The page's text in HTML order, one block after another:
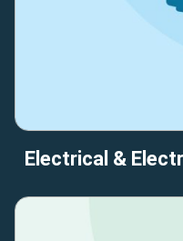
Electrical &